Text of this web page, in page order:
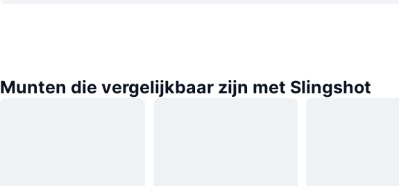
Munten die vergelijkbaar zijn met Slingshot